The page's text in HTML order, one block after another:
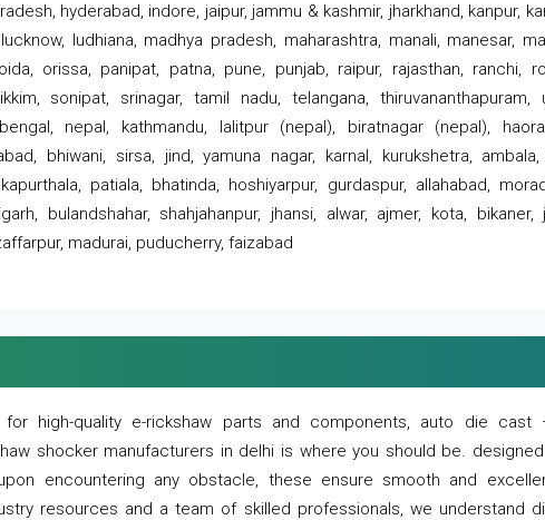
hyderabad, indore, jaipur, jammu & kashmir, jharkhand, kanpur,
ludhiana, madhya pradesh, maharashtra, manali, manesar,
orissa, panipat, patna, pune, punjab, raipur, rajasthan, ranchi,
sonipat, srinagar, tamil nadu, telangana, thiruvananthapuram,
nepal, kathmandu, lalitpur (nepal), biratnagar (nepal),
bhiwani, sirsa, jind, yamuna nagar, karnal, kurukshetra, ambala,
patiala, bhatinda, hoshiyarpur, gurdaspur, allahabad,
bulandshahar, shahjahanpur, jhansi, alwar, ajmer, kota, bikaner,
madurai, puducherry, faizabad
high-quality e-rickshaw parts and components, auto die
shocker manufacturers in delhi is where you should be.
encountering any obstacle, these ensure smooth and
resources and a team of skilled professionals, we understand